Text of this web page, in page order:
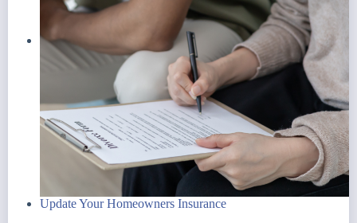
Update Your Homeowners Insurance